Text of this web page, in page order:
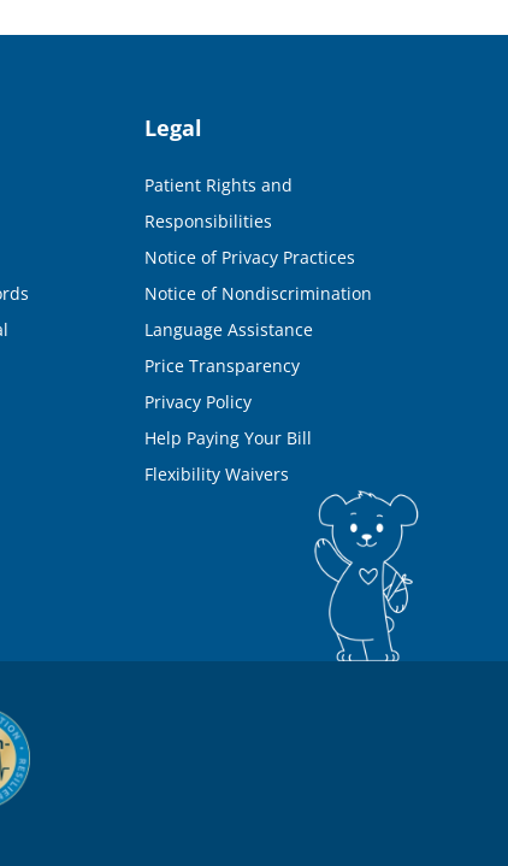
Legal
Patient Rights and
Responsibilities
Notice of Privacy Practices
Notice of Nondiscrimination
Language Assistance
Price Transparency
Privacy Policy
Help Paying Your Bill
Flexibility Waivers